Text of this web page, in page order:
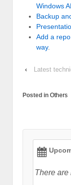
Windows
Backup
Add a
way.
‹
Latest
Posted in Others
There are